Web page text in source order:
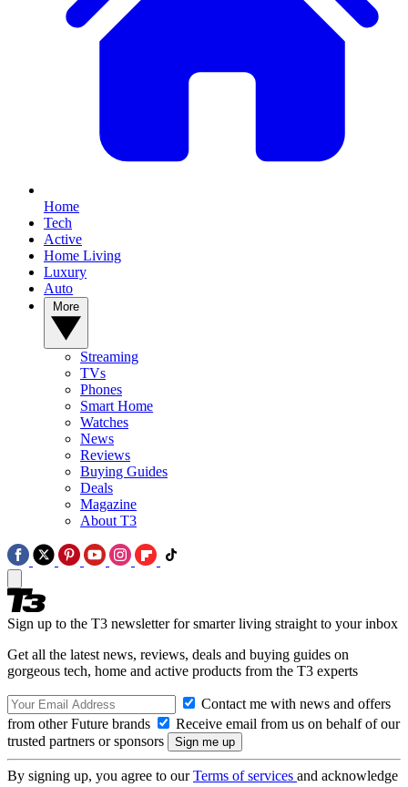
Home
Tech
Active
Home Living
Luxury
Auto
Streaming
TVs
Phones
Smart Home
Watches
News
Reviews
Buying Guides
Deals
Magazine
About T3
Sign up to the T3 newsletter for smarter living straight to your inbox
Get all the latest news, reviews, deals and buying guides on
gorgeous tech, home and active products from the T3 experts
Contact me with news and offers
from other Future brands
Receive email from us on behalf of our
trusted partners or sponsors
By signing up, you agree to ourTerms of services and acknowledge